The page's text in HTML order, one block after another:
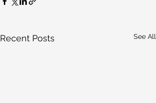
Recent Posts See All